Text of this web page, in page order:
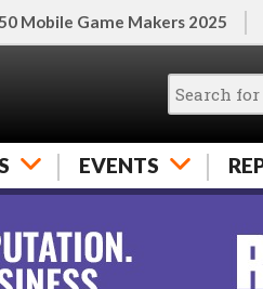
Mobile Game Makers 2025
EVENTS